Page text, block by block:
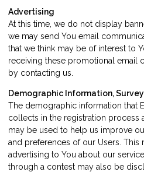
Advertising
At this time, we do not display
we may send You email
that we think may be of interest to
receiving these promotional email
by contacting us
Demographic Information,
The demographic information that
collects in the registration process
may be used to help us improve
and preferences of our Users. This
advertising to You about our
through a contest may also be